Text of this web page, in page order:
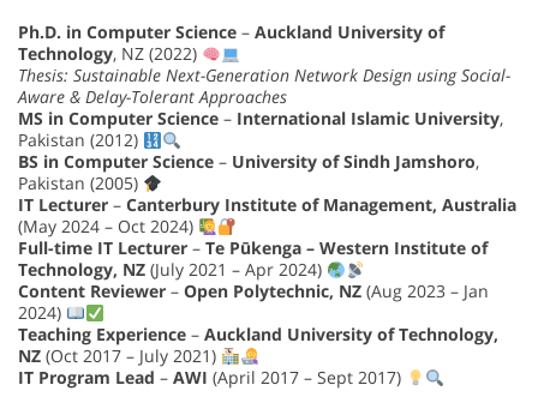
Ph.D. in Computer Science – Auckland University of
Technology, NZ (2022)
Thesis: Sustainable Next-Generation Network Design using Social-
Aware & Delay-Tolerant Approaches
MS in Computer Science – International Islamic University,
Pakistan (2012)
BS in Computer Science – University of Sindh Jamshoro,
Pakistan (2005)
IT Lecturer – Canterbury Institute of Management, Australia
(May 2024 – Oct 2024)
Full-time IT Lecturer – Te Pūkenga – Western Institute of
Technology, NZ (July 2021 – Apr 2024)
Content Reviewer – Open Polytechnic, NZ (Aug 2023 – Jan
2024)
Teaching Experience – Auckland University of Technology,
NZ (Oct 2017 – July 2021)
IT Program Lead – AWI (April 2017 – Sept 2017)